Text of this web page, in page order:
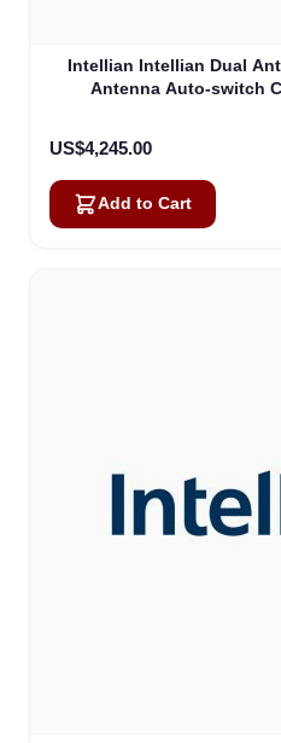
Intellian Intellian Dual
Antenna Auto-switch
US$4,245.00
Add to Cart